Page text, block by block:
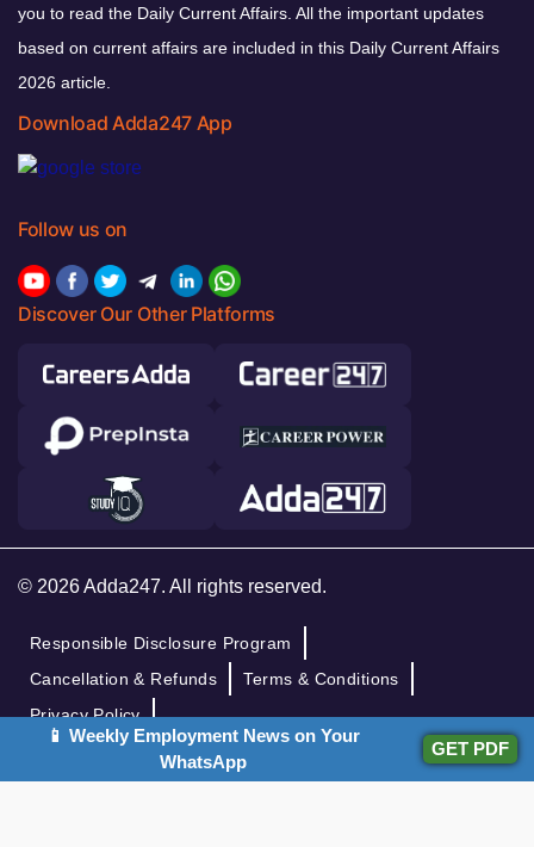
you to read the Daily Current Affairs. All the important updates
based on current affairs are included in this Daily Current Affairs
2026 article.
Download Adda247 App
Follow us on
Discover Our Other Platforms
© 2026 Adda247. All rights reserved.
Responsible Disclosure Program
Cancellation & Refunds
Terms & Conditions
Privacy Policy
📱 Weekly Employment News on Your
WhatsApp
GET PDF